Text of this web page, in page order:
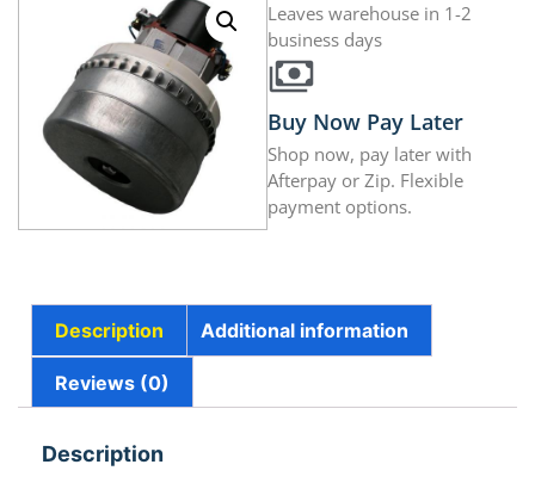
Leaves warehouse in 1-2
business days
Buy Now Pay Later
Shop now, pay later with
Afterpay or Zip. Flexible
payment options.
Description Additional information
Reviews (0)
Description